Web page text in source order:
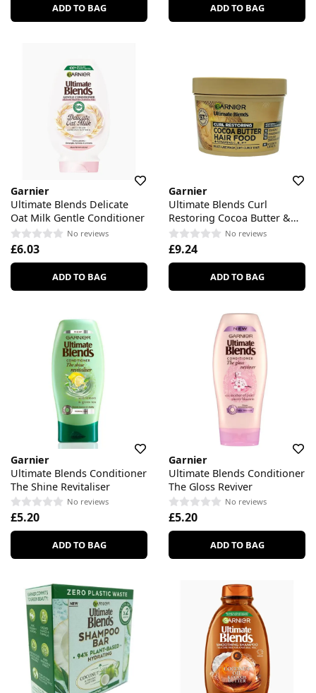
ADD TO BAG ADD TO BAG
Garnier
Ultimate Blends Delicate
Oat Milk Gentle Conditioner
No reviews
£6.03
ADD TO BAG
Garnier
Ultimate Blends Curl
Restoring Cocoa Butter &
Jojoba Oil Hair Food
No reviews
£9.24
ADD TO BAG
Garnier
Ultimate Blends Conditioner
The Shine Revitaliser
No reviews
£5.20
ADD TO BAG
Garnier
Ultimate Blends Conditioner
The Gloss Reviver
No reviews
£5.20
ADD TO BAG